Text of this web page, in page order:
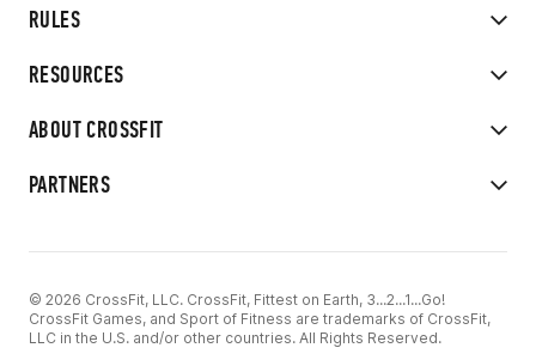
RULES
RESOURCES
ABOUT CROSSFIT
PARTNERS
© 2026 CrossFit, LLC. CrossFit, Fittest on Earth, 3...2...1...Go!
CrossFit Games, and Sport of Fitness are trademarks of CrossFit,
LLC in the U.S. and/or other countries. All Rights Reserved.